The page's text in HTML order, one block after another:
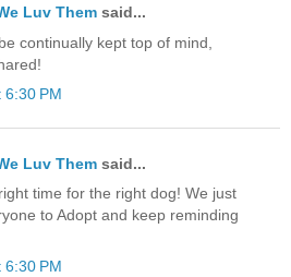
Luv Them said...
continually kept top of mind,
PM
Luv Them said...
time for the right dog! We just
to Adopt and keep reminding
PM